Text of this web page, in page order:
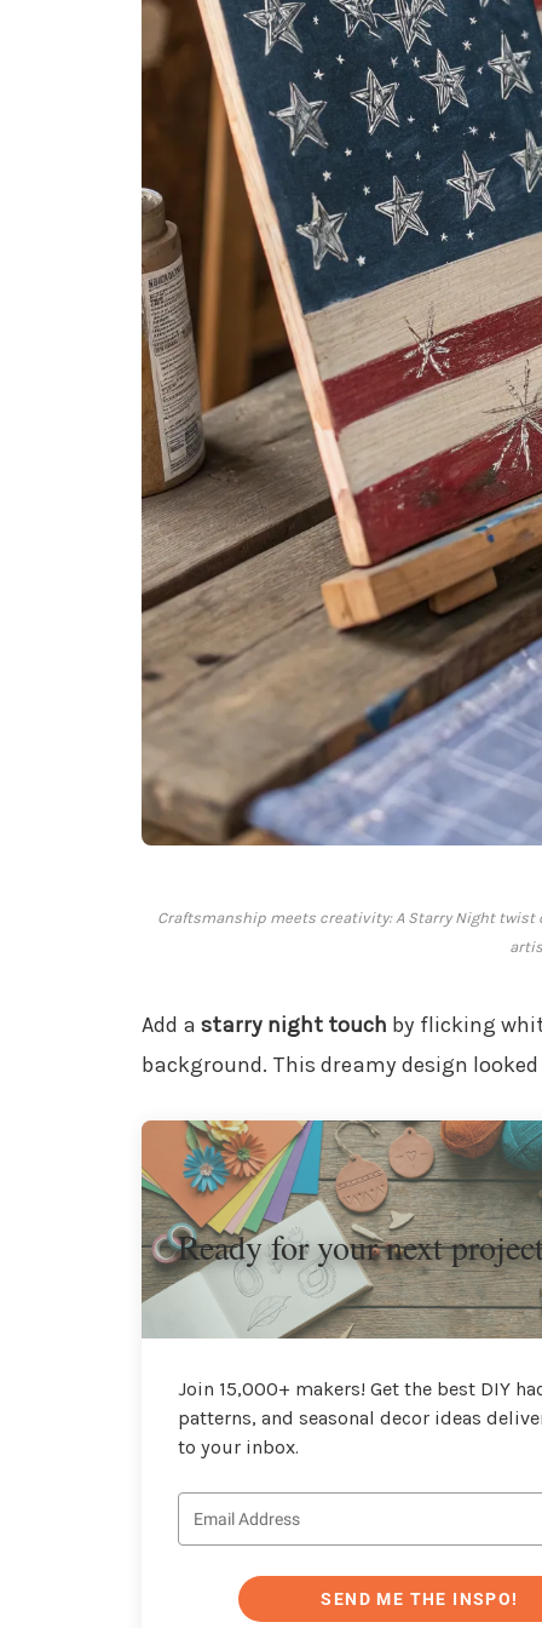
Craftsmanship meets creativity: A Starry Night
Add a starry night touch by flicking
background. This dreamy design
Ready for your next
Join 15,000+ makers! Get the best DIY
patterns, and seasonal decor ideas
to your inbox.
SEND ME THE INSPO!